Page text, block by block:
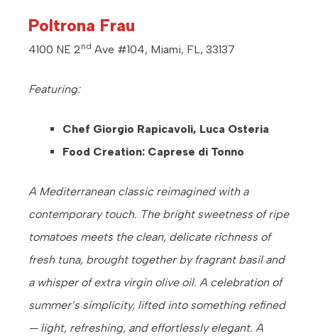
Poltrona Frau
4100 NE 2nd Ave #104, Miami, FL, 33137
Featuring:
Chef Giorgio Rapicavoli, Luca Osteria
Food Creation: Caprese di Tonno
A Mediterranean classic reimagined with a
contemporary touch. The bright sweetness of ripe
tomatoes meets the clean, delicate richness of
fresh tuna, brought together by fragrant basil and
a whisper of extra virgin olive oil. A celebration of
summer’s simplicity, lifted into something refined
— light, refreshing, and effortlessly elegant. A